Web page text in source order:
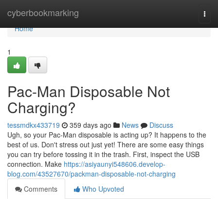
cyberbookmarking
Home
Home
1
Pac-Man Disposable Not
Charging?
tessmdkx433719 359 days ago News
Discuss
Ugh, so your Pac-Man disposable is acting up? It happens to the
best of us. Don't stress out just yet! There are some easy things
you can try before tossing it in the trash. First, inspect the USB
connection. Make https://asiyaunyi548606.develop-
blog.com/43527670/packman-disposable-not-charging
Comments
Who Upvoted